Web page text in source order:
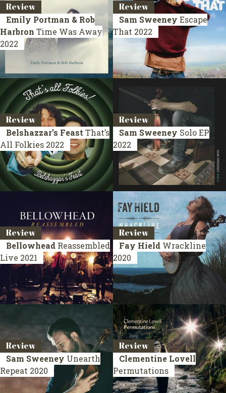
Review
Emily Portman & Rob
Harbron Time Was Away
2022
Review
Sam Sweeney Escape
That 2022
Review
Belshazzar’s Feast That’s
All Folkies 2022
Review
Sam Sweeney SoloEP
2022
Review
Bellowhead Reassembled
Live 2021
Review
Fay Hield Wrackline
2020
Review
Sam Sweeney Unearth
Repeat 2020
Review
Clementine Lovell
Permutations